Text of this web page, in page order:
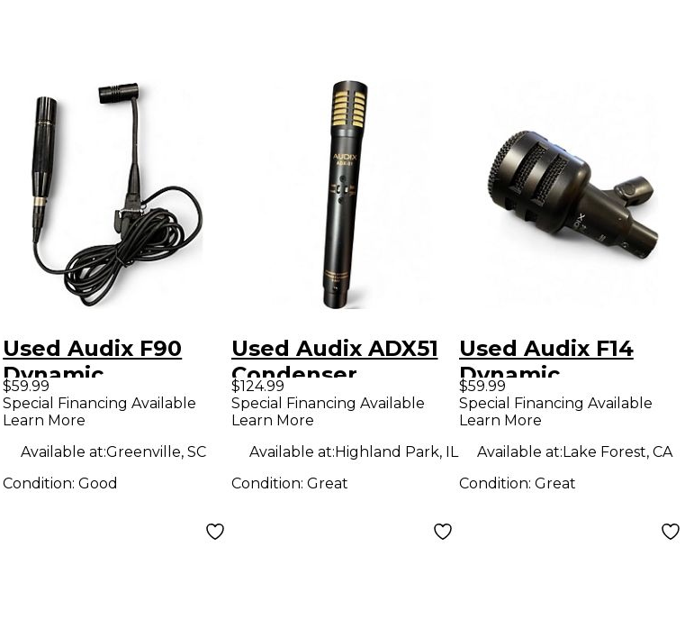
Used Audix F90
Dynamic
Microphone
$59.99
Special Financing Available
Learn More
Available at:Greenville, SC
Condition:Good
Used Audix ADX51
Condenser
Microphone
$124.99
Special Financing Available
Learn More
Available at:Highland Park, IL
Condition: Great
Used Audix F14
Dynamic
Microphone
$59.99
Special Financing Available
Learn More
Available at:Lake Forest, CA
Condition: Great